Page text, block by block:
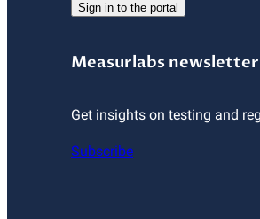
Sign in to the portal
Measurlabs newsletter
Get insights on testing and
Subscribe